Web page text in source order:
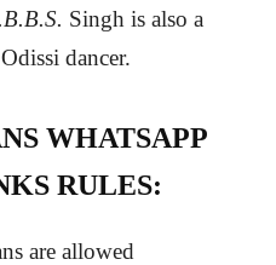
Singh is also a
dancer.
WHATSAPP
RULES:
are allowed